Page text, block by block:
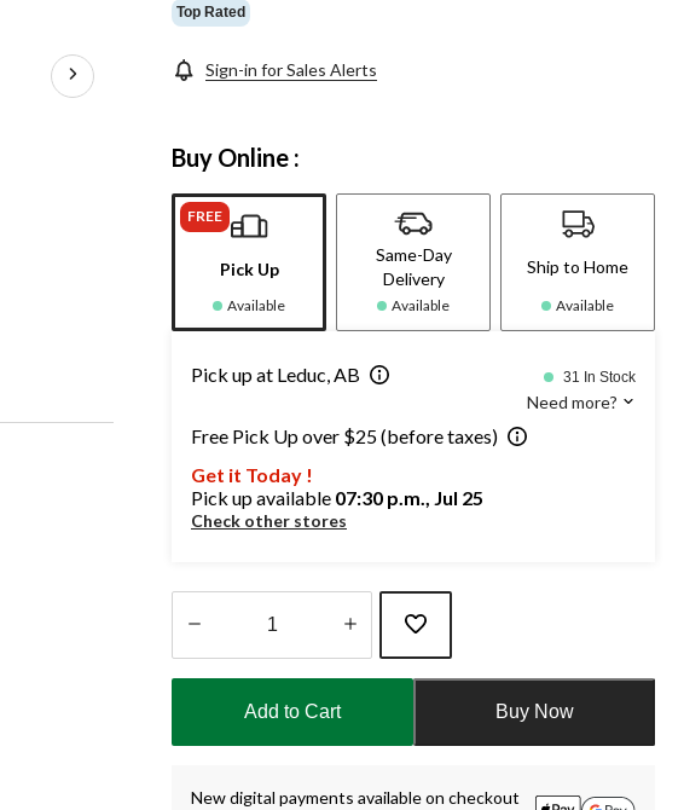
Top Rated
Sign-in for Sales Alerts
Buy Online :
FREE
Pick Up
Available
Same-Day
Delivery
Available
Ship to Home
Available
Pick up at Leduc, AB 31 In Stock
Need more?
Free Pick Up over $25 (before taxes)
Get it Today !
Pick up available 07:30 p.m., Jul 25
Check other stores
1
Add to Cart Buy Now
New digital payments available on checkout